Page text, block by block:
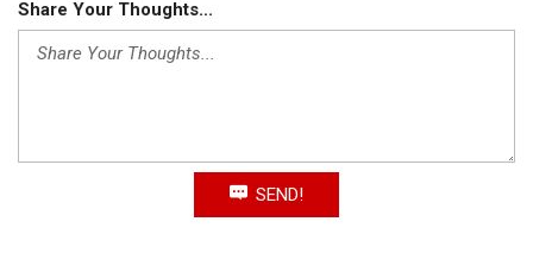
Share Your Thoughts...
SEND!